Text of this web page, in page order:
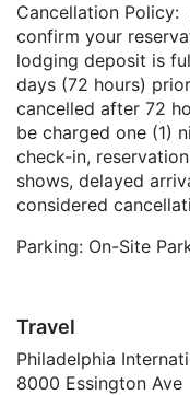
Cancellation
confirm your
lodging deposit is
days (72 hours)
cancelled after 72
be charged one (1)
check-in,
shows, delayed
considered
Parking: On-Site
Travel
Philadelphia
8000 Essington Ave